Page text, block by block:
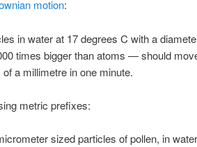
motion:
in water at 17 degrees C with a
times bigger than atoms — should
a millimetre in one minute.
metric prefixes:
sized particles of pollen, in